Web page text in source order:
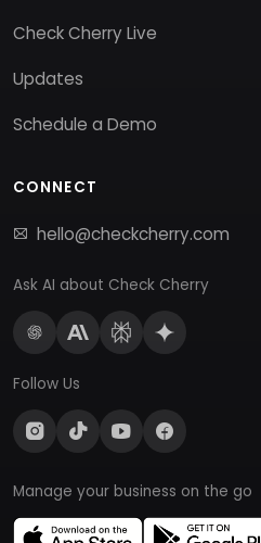
Check Cherry Live
Updates
Schedule a Demo
CONNECT
hello@checkcherry.com
Ask AI about Check Cherry
Follow Us
Manage your business on the go